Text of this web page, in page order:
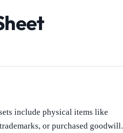
include physical items like
or purchased goodwill.